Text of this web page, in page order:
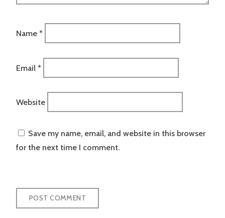
Name *
Email *
Website
Save my name, email, and website in this browser
for the next time I comment.